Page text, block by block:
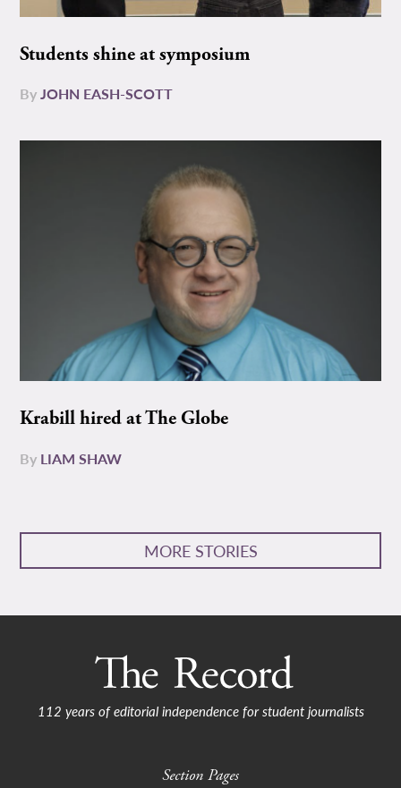
Students shine at symposium
ByJOHN EASH-SCOTT
Krabill hired at The Globe
By LIAM SHAW
MORE STORIES
112 years of editorial independence for student journalists
Section Pages